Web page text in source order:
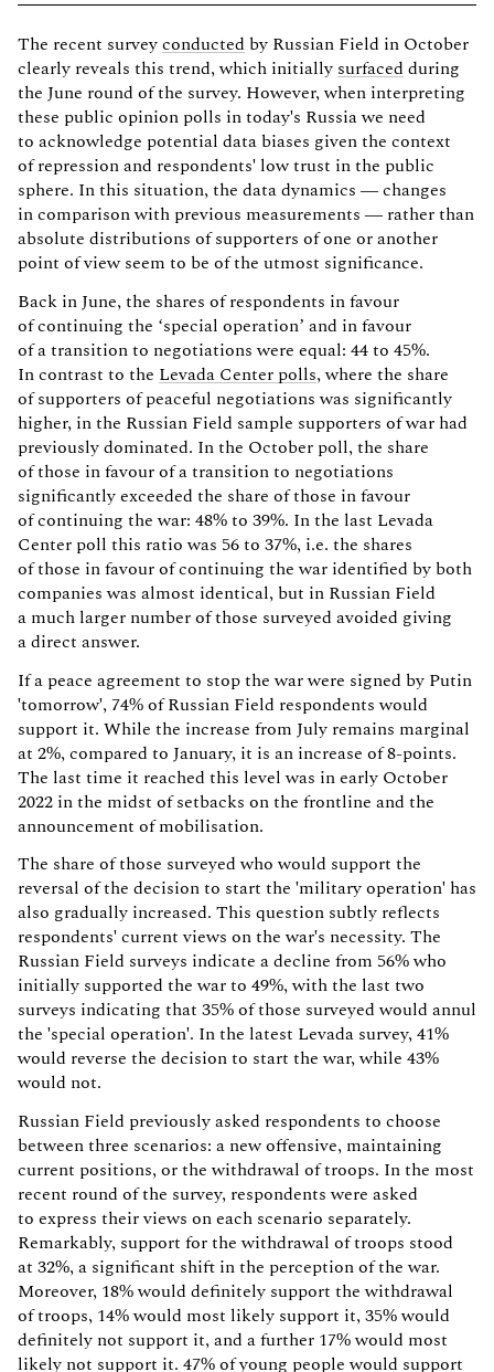
The recent surveyconducted by Russian Field in October
clearly reveals this trend, which initially surfacedduring
the June round of the survey. However, when interpreting
these public opinion polls in today's Russia we need
to acknowledge potential data biases given the context
of repression and respondents' low trust in the public
sphere. In this situation, the data dynamics — changes
in comparison with previous measurements — rather than
absolute distributions of supporters of one or another
point of view seem to be of the utmost significance.
Back in June, the shares of respondents in favour
of continuing the ‘special operation’ and in favour
of a transition to negotiations were equal: 44 to 45%.
In contrast to the Levada Center polls, where the share
of supporters of peaceful negotiations was significantly
higher, in the Russian Field sample supporters of war had
previously dominated. In the October poll, the share
of those in favour of a transition to negotiations
significantly exceeded the share of those in favour
of continuing the war: 48% to 39%. In the last Levada
Center poll this ratio was 56 to 37%, i.e. the shares
of those in favour of continuing the war identified by both
companies was almost identical, but in Russian Field
a much larger number of those surveyed avoided giving
a direct answer.
If a peace agreement to stop the war were signed by Putin
'tomorrow', 74% of Russian Field respondents would
support it. While the increase from July remains marginal
at 2%, compared to January, it is an increase of 8-points.
The last time it reached this level was in early October
2022 in the midst of setbacks on the frontline and the
announcement of mobilisation.
The share of those surveyed who would support the
reversal of the decision to start the 'military operation' has
also gradually increased. This question subtly reflects
respondents' current views on the war's necessity. The
Russian Field surveys indicate a decline from 56% who
initially supported the war to 49%, with the last two
surveys indicating that 35% of those surveyed would annul
the 'special operation'. In the latest Levada survey, 41%
would reverse the decision to start the war, while 43%
would not.
Russian Field previously asked respondents to choose
between three scenarios: a new offensive, maintaining
current positions, or the withdrawal of troops. In the most
recent round of the survey, respondents were asked
to express their views on each scenario separately.
Remarkably, support for the withdrawal of troops stood
at 32%, a significant shift in the perception of the war.
Moreover, 18% would definitely support the withdrawal
of troops, 14% would most likely support it, 35% would
definitely not support it, and a further 17% would most
likely not support it. 47% of young people would support